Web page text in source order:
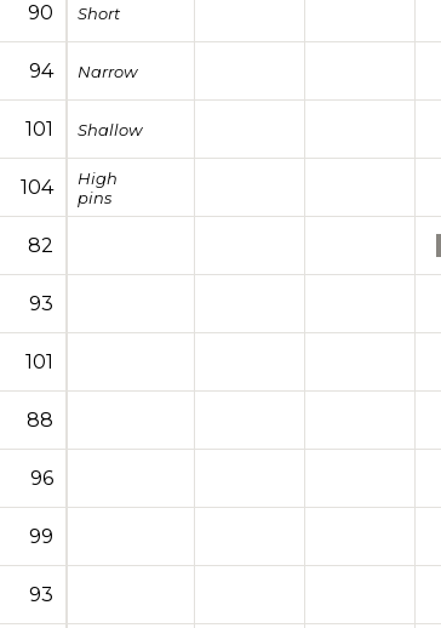
90 Short
94 Narrow
101 Shallow
104
High
pins
82
93
101
88
96
99
93